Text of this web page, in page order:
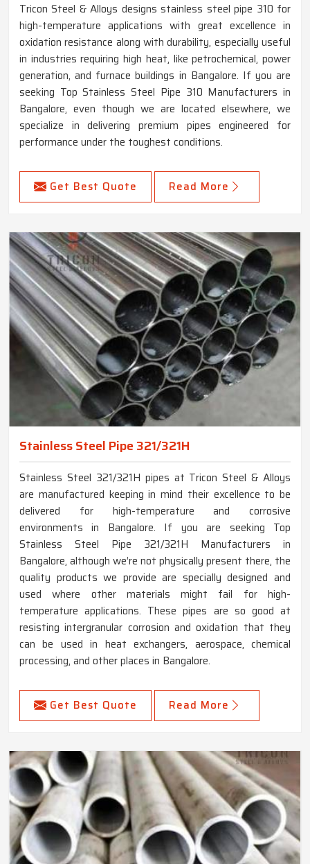
Tricon Steel & Alloys designs stainless steel pipe 310 for
high-temperature applications with great excellence in
oxidation resistance along with durability, especially useful
in industries requiring high heat, like petrochemical, power
generation, and furnace buildings in Bangalore. If you are
seeking Top Stainless Steel Pipe 310 Manufacturers in
Bangalore, even though we are located elsewhere, we
specialize in delivering premium pipes engineered for
performance under the toughest conditions.
Get Best Quote Read More
Stainless Steel Pipe 321/321H
Stainless Steel 321/321H pipes at Tricon Steel & Alloys
are manufactured keeping in mind their excellence to be
delivered for high-temperature and corrosive
environments in Bangalore. If you are seeking Top
Stainless Steel Pipe 321/321H Manufacturers in
Bangalore, although we’re not physically present there, the
quality products we provide are specially designed and
used where other materials might fail for high-
temperature applications. These pipes are so good at
resisting intergranular corrosion and oxidation that they
can be used in heat exchangers, aerospace, chemical
processing, and other places in Bangalore.
Get Best Quote Read More